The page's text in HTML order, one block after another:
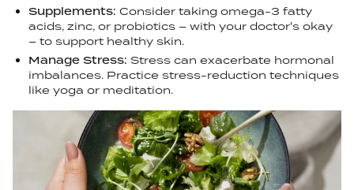
Supplements: Consider taking omega-3 fatty
acids, zinc, or probiotics – with your doctor's okay
– to support healthy skin.
Manage Stress: Stress can exacerbate hormonal
imbalances. Practice stress-reduction techniques
like yoga or meditation.